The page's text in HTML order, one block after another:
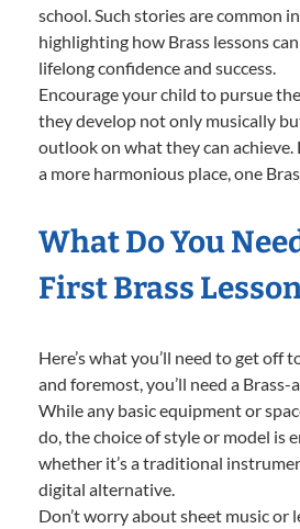
school. Such stories are common
highlighting how Brass lessons
lifelong confidence and success.
Encourage your child to pursue
they develop not only musically
outlook on what they can achieve.
a more harmonious place, one
What Do You
First Brass
Here’s what you’ll need to get off
and foremost, you’ll need a
While any basic equipment or
do, the choice of style or model is
whether it’s a traditional
digital alternative.
Don’t worry about sheet music or